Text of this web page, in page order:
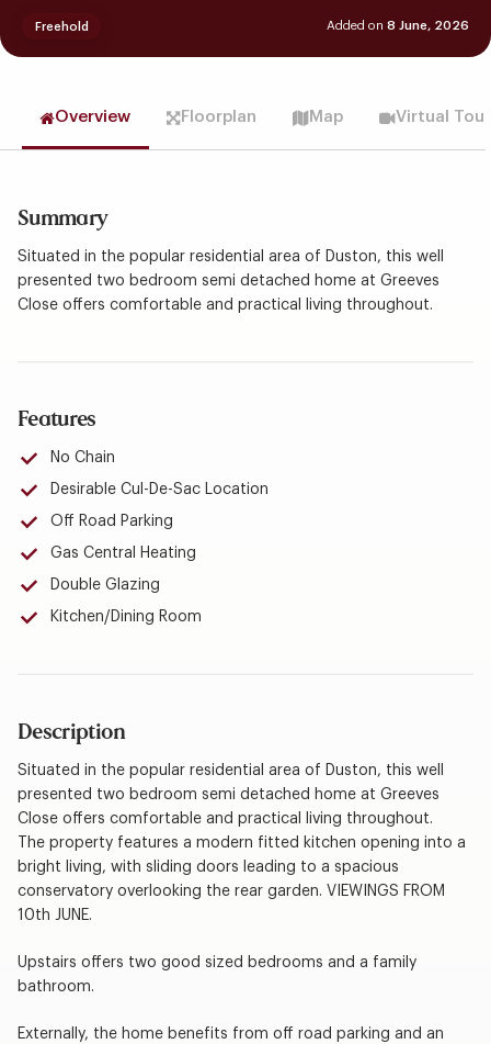
Added on 8 June, 2026
Freehold
Overview Floorplan Map Virtual Tour
Summary
Situated in the popular residential area of Duston, this well
presented two bedroom semi detached home at Greeves
Close offers comfortable and practical living throughout.
Features
No Chain
Desirable Cul-De-Sac Location
Off Road Parking
Gas Central Heating
Double Glazing
Kitchen/Dining Room
Description
Situated in the popular residential area of Duston, this well
presented two bedroom semi detached home at Greeves
Close offers comfortable and practical living throughout.
The property features a modern fitted kitchen opening into a
bright living, with sliding doors leading to a spacious
conservatory overlooking the rear garden. VIEWINGS FROM
10th JUNE.
Upstairs offers two good sized bedrooms and a family
bathroom.
Externally, the home benefits from off road parking and an